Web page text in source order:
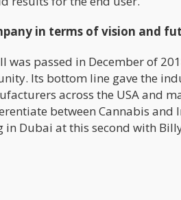
in terms of vision and
was passed in December of
Its bottom line gave the
across the USA and
between Cannabis and
in Dubai at this second with